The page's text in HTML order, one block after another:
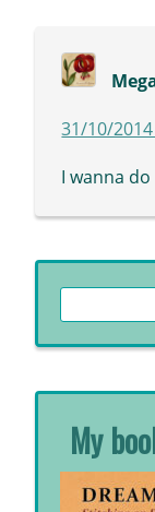
31/10/
I wanna
for:
My